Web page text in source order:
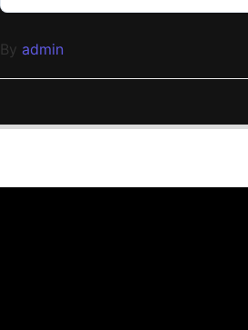
By admin